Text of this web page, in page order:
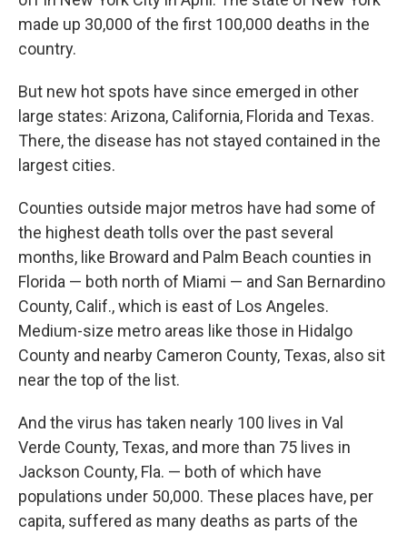
made up 30,000 of the first 100,000 deaths in the
country.
But new hot spots have since emerged in other
large states: Arizona, California, Florida and Texas.
There, the disease has not stayed contained in the
largest cities.
Counties outside major metros have had some of
the highest death tolls over the past several
months, like Broward and Palm Beach counties in
Florida — both north of Miami — and San Bernardino
County, Calif., which is east of Los Angeles.
Medium-size metro areas like those in Hidalgo
County and nearby Cameron County, Texas, also sit
near the top of the list.
And the virus has taken nearly 100 lives in Val
Verde County, Texas, and more than 75 lives in
Jackson County, Fla. — both of which have
populations under 50,000. These places have, per
capita, suffered as many deaths as parts of the